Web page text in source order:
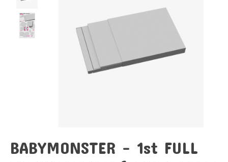
BABYMONSTER - 1st FULL